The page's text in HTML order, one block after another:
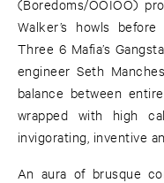
(Boredoms/OOIOO)
Walker’s howls
Three 6 Mafia’s
engineer Seth
balance between
wrapped with high
invigorating, inventive
An aura of brusque